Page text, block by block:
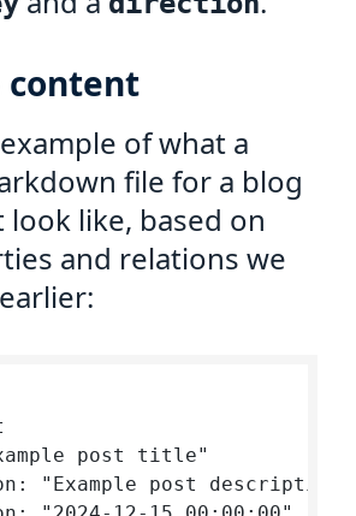
content
of what a
file for a blog
like, based on
and relations we
post title"
"Example post description"